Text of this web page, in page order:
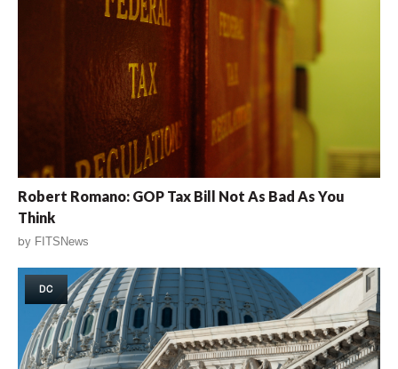
Robert Romano: GOP Tax Bill Not As Bad As You
Think
by FITSNews
DC